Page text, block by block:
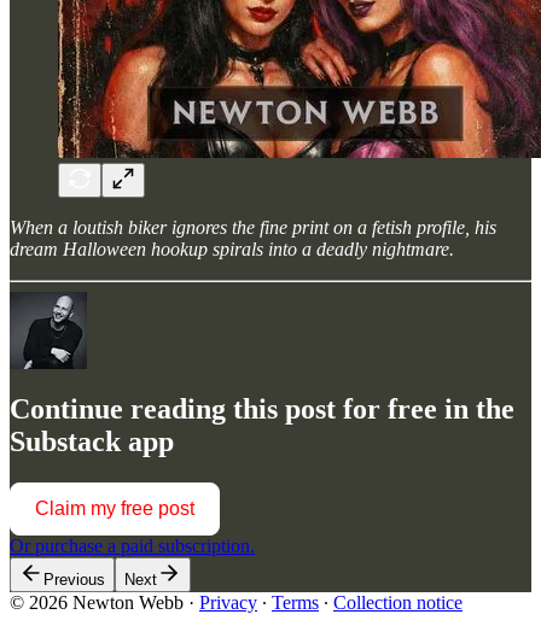
When a loutish biker ignores the fine print on a fetish profile, his
dream Halloween hookup spirals into a deadly nightmare.
Continue reading this post for free in the
Substack app
Claim my free post
Or purchase a paid subscription.
Previous Next
© 2026 Newton Webb · Privacy ∙ Terms ∙ Collection notice